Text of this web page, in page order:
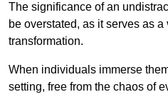
The significance of an
be overstated, as it serves as
transformation.
When individuals immerse
setting, free from the chaos of